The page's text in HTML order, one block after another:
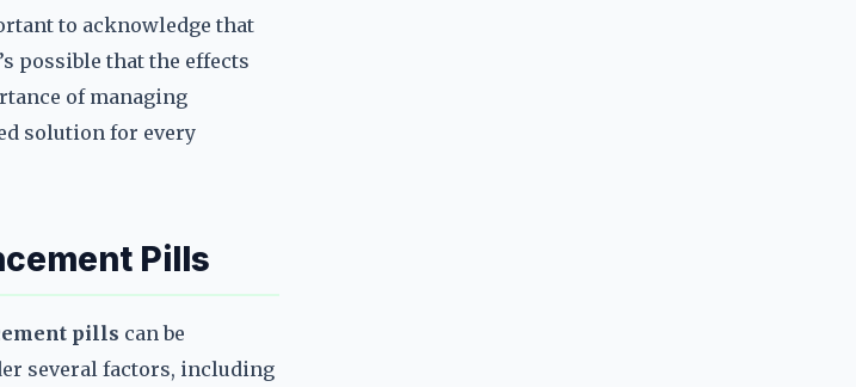
to acknowledge that
possible that the effects
of managing
solution for every
Pills
pills can be
several factors, including